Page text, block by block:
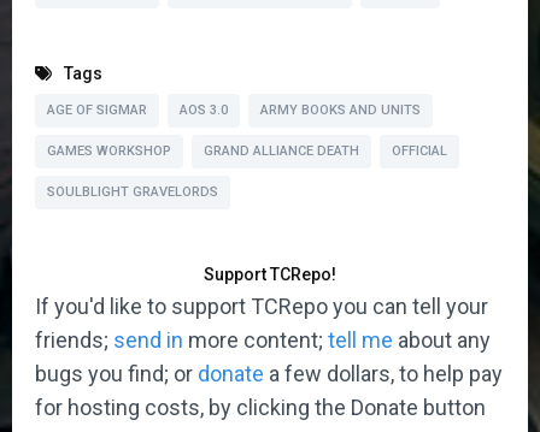
Tags
AGE OF SIGMAR AOS 3.0 ARMY BOOKS AND UNITS
GAMES WORKSHOP GRAND ALLIANCE DEATH OFFICIAL
SOULBLIGHT GRAVELORDS
Support TCRepo!
If you'd like to support TCRepo you can tell your
friends; send in more content; tell me about any
bugs you find; or donate a few dollars, to help pay
for hosting costs, by clicking the Donate button